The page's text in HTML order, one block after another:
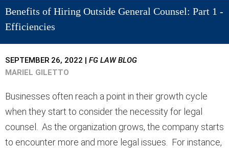
Benefits of Hiring Outside General Counsel: Part 1 -
Efficiencies
SEPTEMBER 26, 2022 | FG LAW BLOG
MARIEL GILETTO
Businesses often reach a point in their growth cycle
when they start to consider the necessity for legal
counsel. As the organization grows, the company starts
to encounter more and more legal issues. For instance,